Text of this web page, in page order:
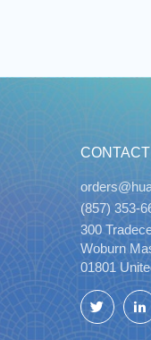
CONTACT
(857) 353-
300
Woburn
01801
Twitter